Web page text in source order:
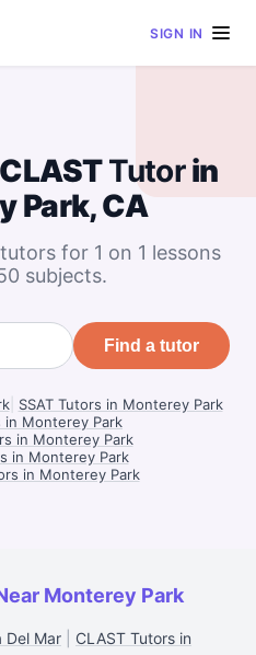
SIGN IN
CLASTTutorin
Park, CA
for 1 on 1 lessons
subjects.
Find a tutor
| SSAT Tutors in Monterey Park
in Monterey Park
in Monterey Park
in Monterey Park
in Monterey Park
Monterey Park
Del Mar
CLAST Tutors in